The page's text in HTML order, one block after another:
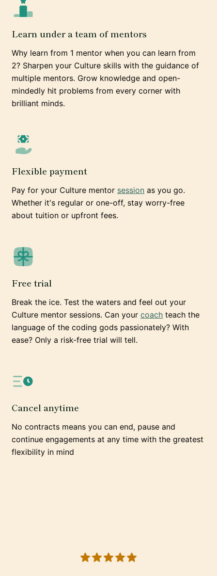
Learn under a team of mentors
Why learn from 1 mentor when you can learn from
2? Sharpen your Culture skills with the guidance of
multiple mentors. Grow knowledge and open-
mindedly hit problems from every corner with
brilliant minds.
Flexible payment
Pay for your Culture mentor session as you go.
Whether it's regular or one-off, stay worry-free
about tuition or upfront fees.
Free trial
Break the ice. Test the waters and feel out your
Culture mentor sessions. Can your coach teach the
language of the coding gods passionately? With
ease? Only a risk-free trial will tell.
Cancel anytime
No contracts means you can end, pause and
continue engagements at any time with the greatest
flexibility in mind